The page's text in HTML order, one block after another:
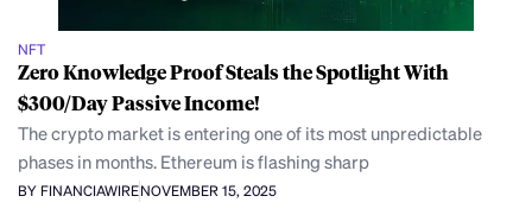
NFT
Zero Knowledge Proof Steals the Spotlight With
$300/Day Passive Income!
The crypto market is entering one of its most unpredictable
phases in months. Ethereum is flashing sharp
BY FINANCIAWIRENOVEMBER 15, 2025